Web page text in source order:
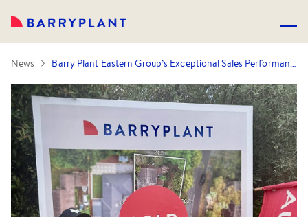
News Barry Plant Eastern Group’s Exceptional Sales Performance Continues… 106 sales in 30 days!